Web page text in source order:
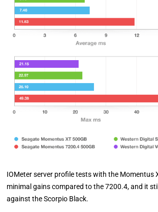
IOMeter server profile tests with the Momentus
minimal gains compared to the 7200.4, and it
against the Scorpio Black.